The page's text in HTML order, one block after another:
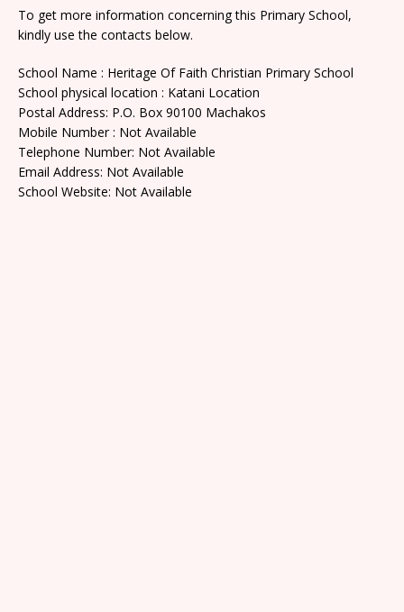
To get more information concerning this Primary School,
kindly use the contacts below.
School Name : Heritage Of Faith Christian Primary School
School physical location : Katani Location
Postal Address: P.O. Box 90100 Machakos
Mobile Number : Not Available
Telephone Number: Not Available
Email Address: Not Available
School Website: Not Available